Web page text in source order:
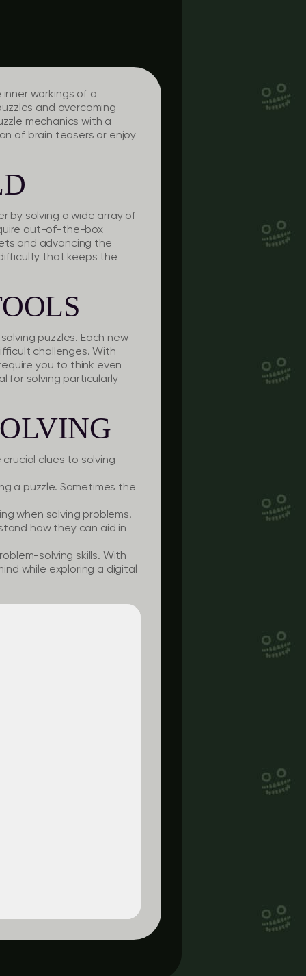
workings of a
and overcoming
mechanics with a
of brain teasers or enjoy
by solving a wide array of
out-of-the-box
and advancing the
that keeps the
puzzles. Each new
challenges. With
you to think even
for solving particularly
clues to solving
a puzzle. Sometimes the
when solving problems.
how they can aid in
solving skills. With
while exploring a digital